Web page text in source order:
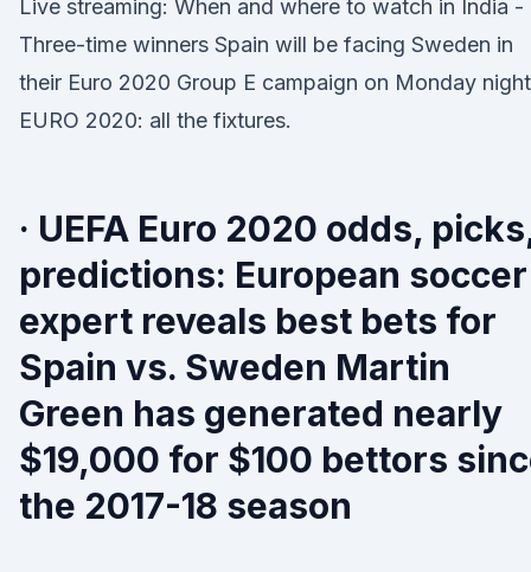
Live streaming: When and where to watch in India -
Three-time winners Spain will be facing Sweden in
their Euro 2020 Group E campaign on Monday
EURO 2020: all the fixtures.
· UEFA Euro 2020 odds,
predictions: European soccer
expert reveals best bets for
Spain vs. Sweden Martin
Green has generated nearly
$19,000 for $100 bettors
the 2017-18 season